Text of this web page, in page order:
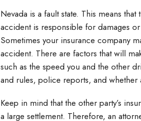
Nevada is a fault state. This means
accident is responsible for damages
Sometimes your insurance company
accident. There are factors that will
such as the speed you and the other
and rules, police reports, and whether
Keep in mind that the other party’s
a large settlement. Therefore, an